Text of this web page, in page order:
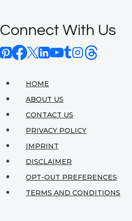
Connect With Us
HOME
ABOUT US
CONTACT US
PRIVACY POLICY
IMPRINT
DISCLAIMER
OPT-OUT PREFERENCES
TERMS AND CONDITIONS